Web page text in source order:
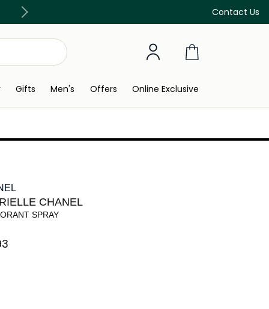
Contact Us
Discover our in-store beauty services
Gifts Men's Offers Online Exclusive
CHANEL
SPRAY